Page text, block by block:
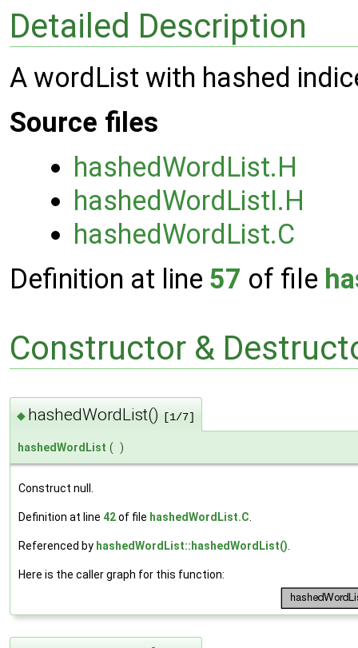
Detailed Description
A wordList with hashed
Source files
hashedWordList.H
hashedWordListI.H
hashedWordList.C
Definition at line 57 of file
Constructor &
◆ hashedWordList() [1/7]
hashedWordList ( )
Construct null.
Definition at line 42of file hashedWordList.C
Referenced by hashedWordList::hashedWordList()
Here is the caller graph for this function: